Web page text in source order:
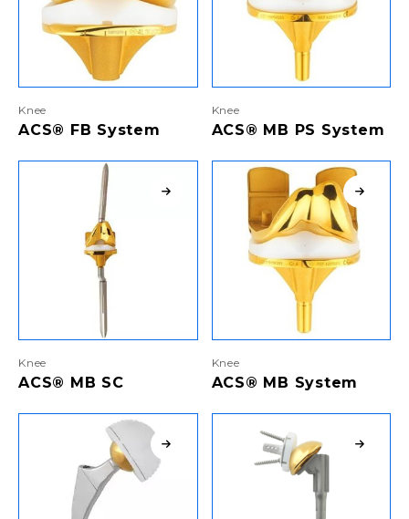
Knee
ACS® FB System
Knee
ACS® MB PS System
Knee
ACS® MB SC
Knee
ACS® MB System